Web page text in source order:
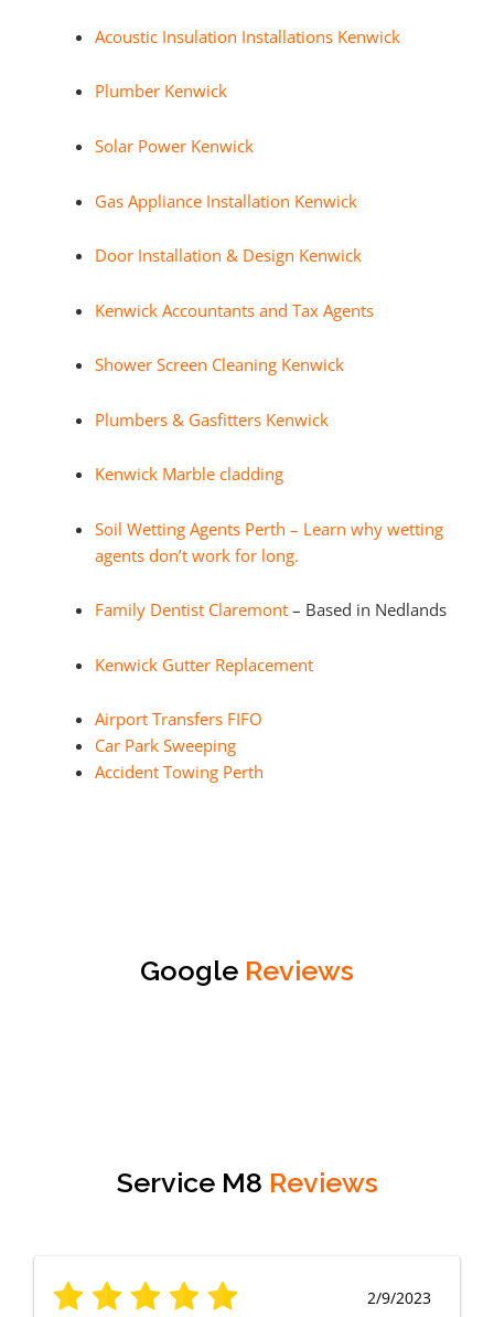
Acoustic Insulation Installations Kenwick
Plumber Kenwick
Solar Power Kenwick
Gas Appliance Installation Kenwick
Door Installation & Design Kenwick
Kenwick Accountants and Tax Agents
Shower Screen Cleaning Kenwick
Plumbers & Gasfitters Kenwick
Kenwick Marble cladding
Soil Wetting Agents Perth – Learn why wetting
agents don’t work for long.
Family Dentist Claremont– Based in Nedlands
Kenwick Gutter Replacement
Airport Transfers FIFO
Car Park Sweeping
Accident Towing Perth
Google Reviews
Service M8 Reviews
2/9/2023